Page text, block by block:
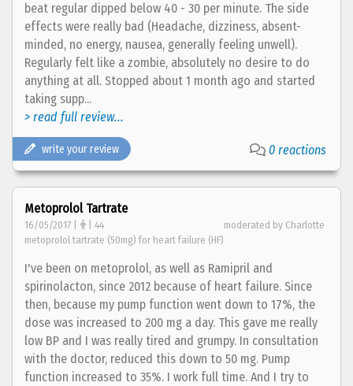
beat regular dipped below 40 - 30 per minute. The side
effects were really bad (Headache, dizziness, absent-
minded, no energy, nausea, generally feeling unwell).
Regularly felt like a zombie, absolutely no desire to do
anything at all. Stopped about 1 month ago and started
taking supp...
> read full review...
write your review 0 reactions
Metoprolol Tartrate
16/05/2017 | | 44
moderated by Charlotte
metoprolol tartrate (50mg) for heart failure (HF)
I've been on metoprolol, as well as Ramipril and
spirinolacton, since 2012 because of heart failure. Since
then, because my pump function went down to 17%, the
dose was increased to 200 mg a day. This gave me really
low BP and I was really tired and grumpy. In consultation
with the doctor, reduced this down to 50 mg. Pump
function increased to 35%. I work full time. And I try to